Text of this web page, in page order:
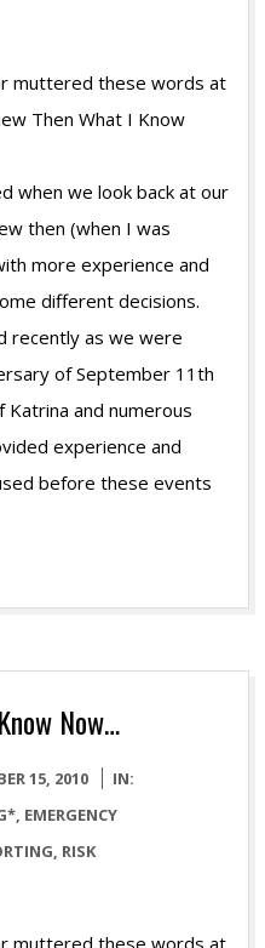
muttered these words at
Then What I Know
when we look back at our
then (when I was
more experience and
different decisions.
recently as we were
of September 11th
and numerous
experience and
before these events
Now…
15, 2010
IN:
, EMERGENCY
, RISK
muttered these words at